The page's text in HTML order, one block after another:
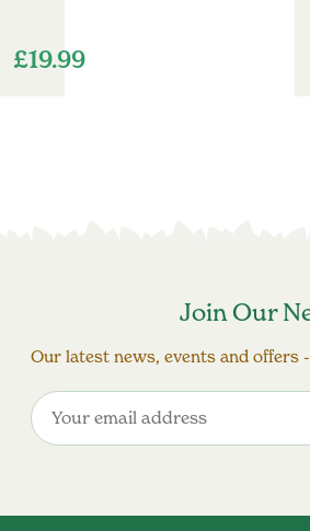
£19.99
Join Our
Our latest news, events and